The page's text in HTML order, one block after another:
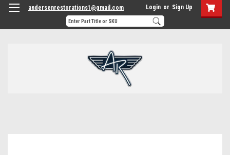
andersenrestorations1@gmail.com Login or Sign Up